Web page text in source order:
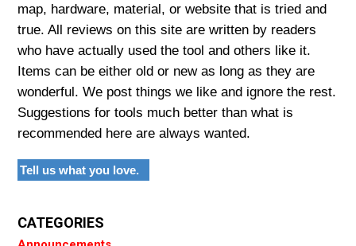
map, hardware, material, or website that is tried and
true. All reviews on this site are written by readers
who have actually used the tool and others like it.
Items can be either old or new as long as they are
wonderful. We post things we like and ignore the rest.
Suggestions for tools much better than what is
recommended here are always wanted.
Tell us what you love.
CATEGORIES